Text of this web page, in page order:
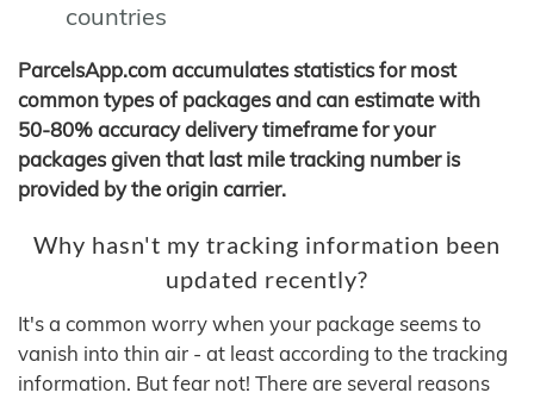
countries
ParcelsApp.com accumulates statistics for most
common types of packages and can estimate with
50-80% accuracy delivery timeframe for your
packages given that last mile tracking number is
provided by the origin carrier.
Why hasn't my tracking information been
updated recently?
It's a common worry when your package seems to
vanish into thin air - at least according to the tracking
information. But fear not! There are several reasons